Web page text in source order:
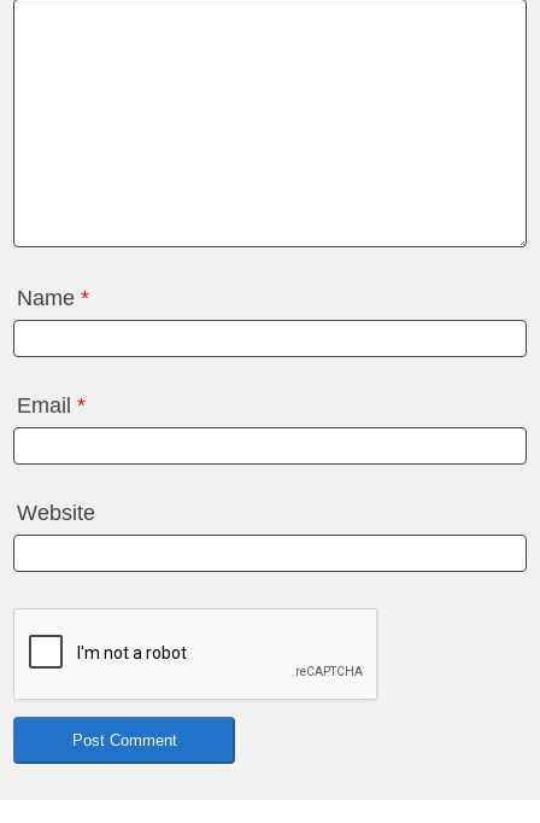
Name*
Email*
Website